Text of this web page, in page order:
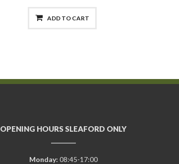
ADD TO CART
OPENING HOURS SLEAFORD ONLY
Monday: 08:45-17:00